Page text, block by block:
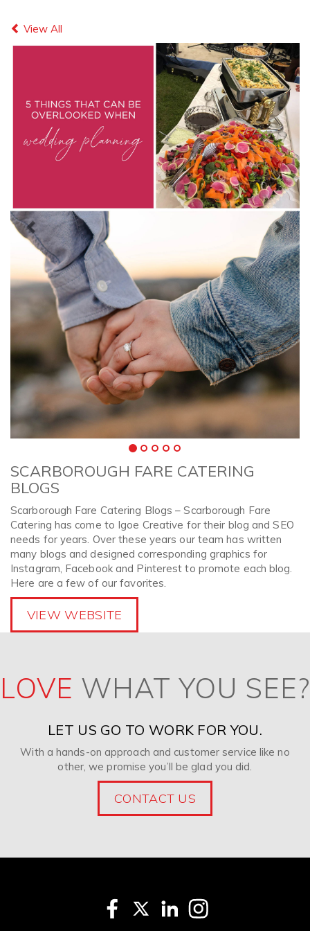
View All
Previous
SCARBOROUGH FARE CATERING
BLOGS
Scarborough Fare Catering Blogs – Scarborough Fare
Catering has come to Igoe Creative for their blog and SEO
needs for years. Over these years our team has written
many blogs and designed corresponding graphics for
Instagram, Facebook and Pinterest to promote each blog.
Here are a few of our favorites.
VIEW WEBSITE
LOVE WHAT YOU SEE?
LET US GO TO WORK FOR YOU.
With a hands-on approach and customer service like no
other, we promise you’ll be glad you did.
CONTACT US